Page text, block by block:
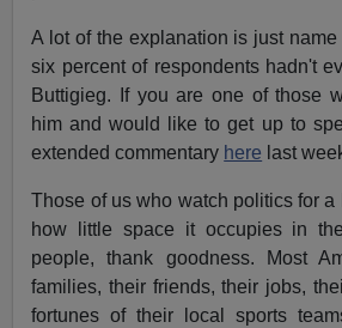
A lot of the explanation is just
six percent of respondents hadn't
Buttigieg. If you are one of those
him and would like to get up to
extended commentary here last
Those of us who watch politics for a
how little space it occupies in
people, thank goodness. Most
families, their friends, their jobs,
fortunes of their local sports